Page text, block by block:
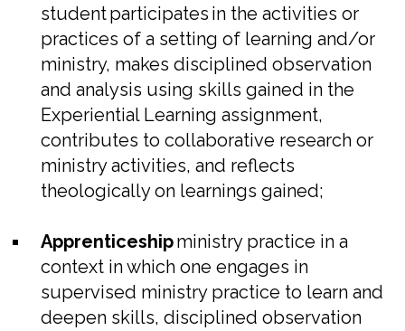
studentparticipates in the activities or
practices of a setting of learning and/or
ministry, makes disciplined observation
and analysis using skills gained in the
Experiential Learning assignment,
contributes to collaborative research or
ministry activities, and reflects
theologically on learnings gained;
Apprenticeshipministry practice in a
context in which one engages in
supervised ministry practice to learn and
deepen skills, disciplined observation